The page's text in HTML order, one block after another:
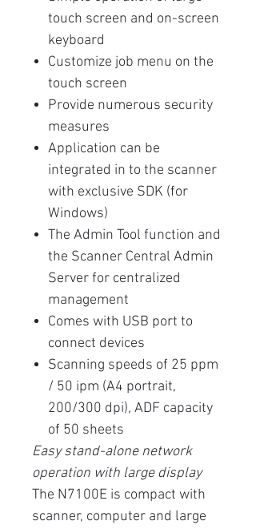
touch screen and on-screen
keyboard
Customize job menu on the
touch screen
Provide numerous security
measures
Application can be
integrated in to the scanner
with exclusive SDK (for
Windows)
The Admin Tool function and
the Scanner Central Admin
Server for centralized
management
Comes with USB port to
connect devices
Scanning speeds of 25 ppm
/ 50 ipm (A4 portrait,
200/300 dpi), ADF capacity
of 50 sheets
Easy stand-alone network
operation with large display
The N7100E is compact with
scanner, computer and large